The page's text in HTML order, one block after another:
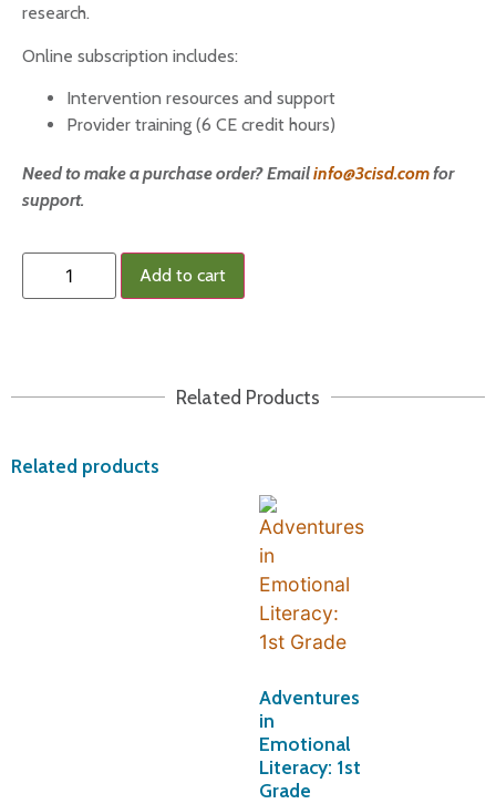
research.
Online subscription includes:
Intervention resources and support
Provider training (6 CE credit hours)
Need to make a purchase order? Emailinfo@3cisd.comfor
support.
Add to cart
Related Products
Related products
Adventures
in
Emotional
Literacy: 1st
Grade